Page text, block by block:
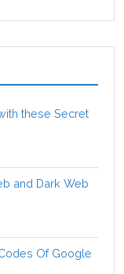
these Secret
and Dark Web
Of Google